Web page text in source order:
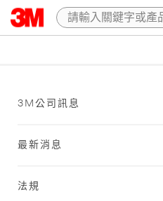
3M公司訊息
最新消息
法規